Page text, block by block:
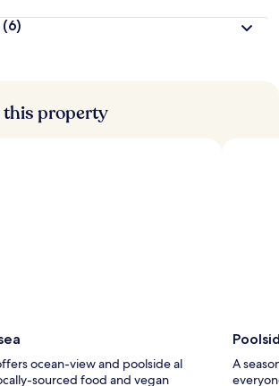
s
(6)
this property
ocean-view and poolside al
sourced food and vegan
A